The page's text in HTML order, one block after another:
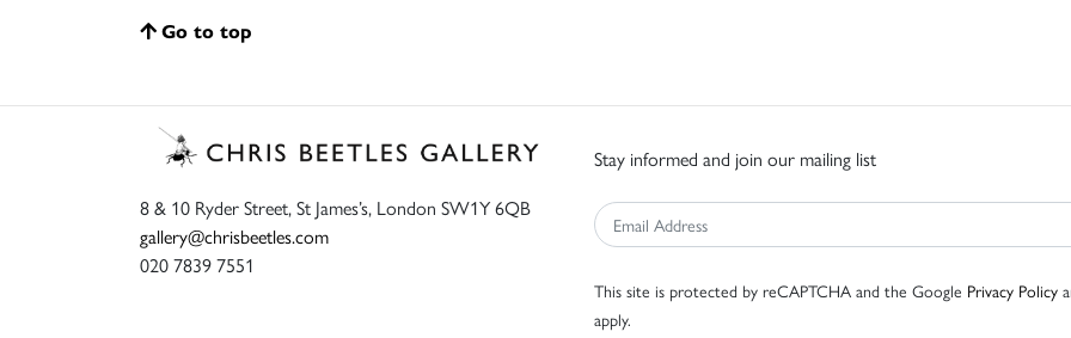
Go to top
8 & 10 Ryder Street, St James’s, London SW1Y 6QB
gallery@chrisbeetles.com
020 7839 7551
Stay informed and join our mailing list
This site is protected by reCAPTCHA and the Google Privacy Policy
apply.